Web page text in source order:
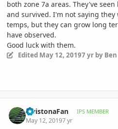
both zone 7a areas. They've
and survived. I'm not saying
temps, but they can grow long
have observed.
Good luck with them.
Edited May 12, 20197 yrby Ben
LivistonaFan IPS MEMBER
May 12, 20197 yr